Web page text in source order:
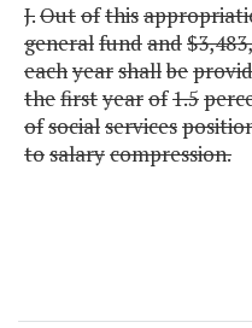
J.Outofthis
generalfundand
eachyearshallbe
thefirstyearof1.5
ofsocialservices
tosalarycompression.